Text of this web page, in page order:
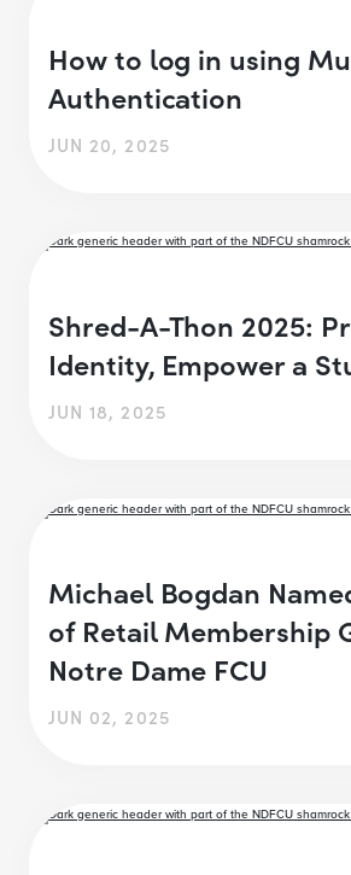
How to log in using
Authentication
JUN 20, 2025
Shred-A-Thon 2025:
Identity, Empower a
JUN 18, 2025
Michael Bogdan
of Retail Membership
Notre Dame FCU
JUN 02, 2025